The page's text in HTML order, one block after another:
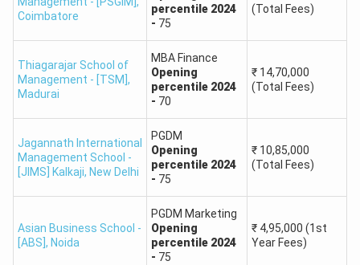
Name
Location
Offered
Average
(INR)
Amity
Business
School
Noida, Uttar
Pradesh
University
Bengaluru,
Karnataka
MBA,
Executive
MBA
₹5-7 LPA
Coimbatore
percentile 2024
- 75
(Total Fees)
Thiagarajar School of
Management - [TSM] ,
Madurai
MBA Finance
Opening
percentile 2024
- 70
₹ 14,70,000
(Total Fees)
Jagannath International
Management School -
[JIMS] Kalkaji, New Delhi
PGDM
Opening
percentile 2024
- 75
₹ 10,85,000
(Total Fees)
Asian Business School -
[ABS] , Noida
PGDM Marketing
Opening
percentile 2024
- 75
₹ 4,95,000 (1st
Year Fees)